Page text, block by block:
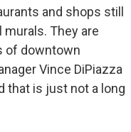
and shops still
They are
of downtown
Vince DiPiazza
that is just not a long